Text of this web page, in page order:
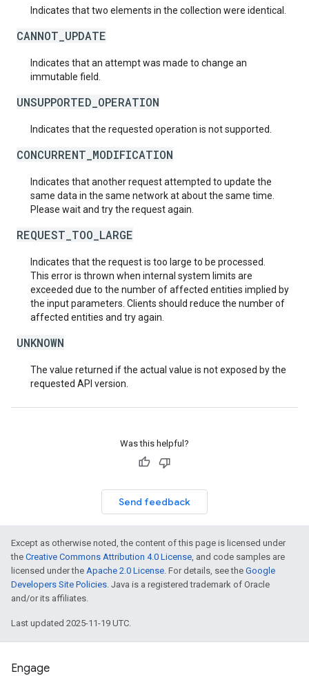
Indicates that two elements in the collection were identical.
CANNOT_UPDATE
Indicates that an attempt was made to change an
immutable field.
UNSUPPORTED_OPERATION
Indicates that the requested operation is not supported.
CONCURRENT_MODIFICATION
Indicates that another request attempted to update the
same data in the same network at about the same time.
Please wait and try the request again.
REQUEST_TOO_LARGE
Indicates that the request is too large to be processed.
This error is thrown when internal system limits are
exceeded due to the number of affected entities implied by
the input parameters. Clients should reduce the number of
affected entities and try again.
UNKNOWN
The value returned if the actual value is not exposed by the
requested API version.
Was this helpful?
Send feedback
Except as otherwise noted, the content of this page is licensed under
the Creative Commons Attribution 4.0 License, and code samples are
licensed under the Apache 2.0 License. For details, see the Google
Developers Site Policies. Java is a registered trademark of Oracle
and/or its affiliates.
Last updated 2025-11-19 UTC.
Engage